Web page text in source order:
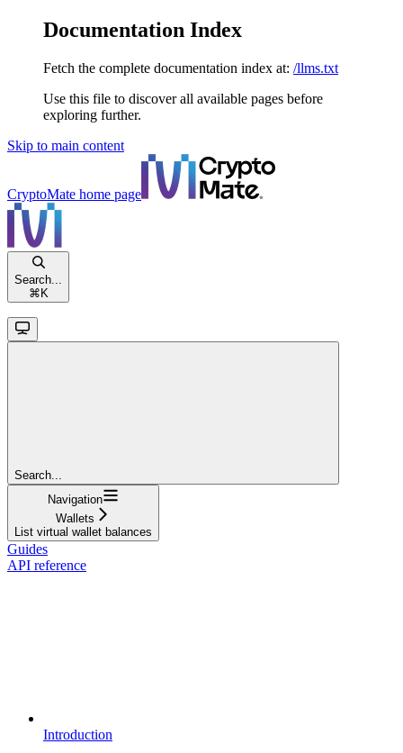
Documentation Index
Fetch the complete documentation index at: /llms.txt
Use this file to discover all available pages before
exploring further.
Skip to main content
CryptoMate home page
Search...
⌘ K
Search...
Navigation
Wallets
List virtual wallet balances
Guides
API reference
Introduction